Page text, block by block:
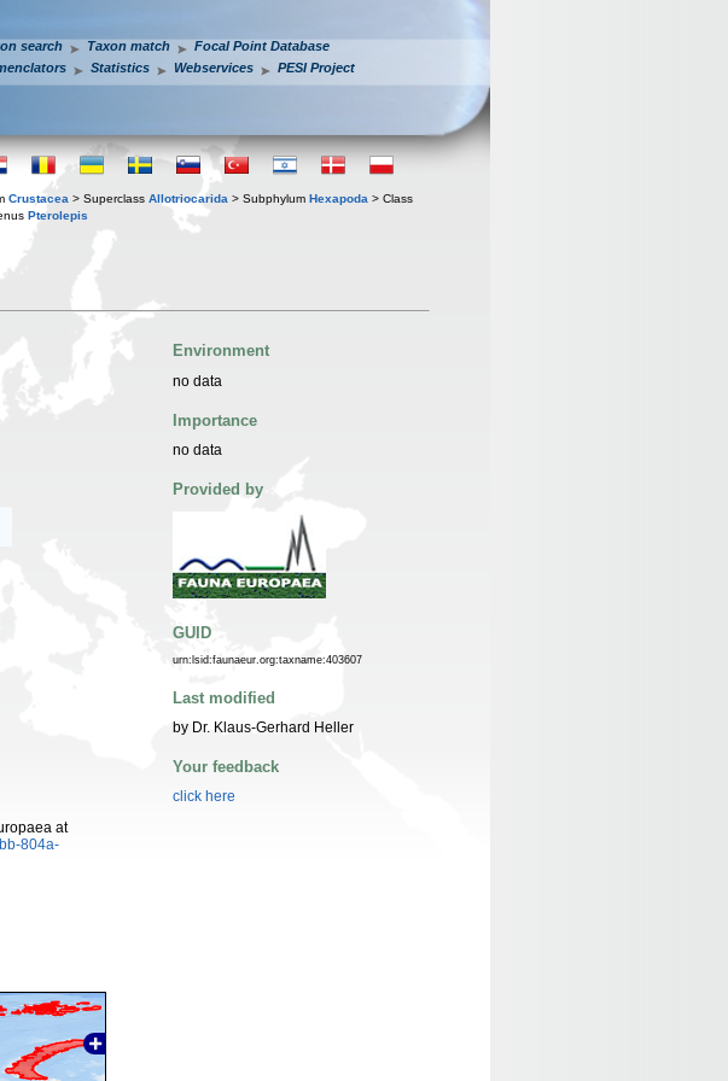
search Taxon match
Focal Point Database
Statistics Webservices PESI Project
Crustacea > Superclass Allotriocarida > Subphylum Hexapoda > Class
Pterolepis
at
804a-
Environment
no data
Importance
no data
Provided by
GUID
urn:lsid:faunaeur.org:taxname:403607
Last modified
by Dr. Klaus-Gerhard Heller
Your feedback
click here